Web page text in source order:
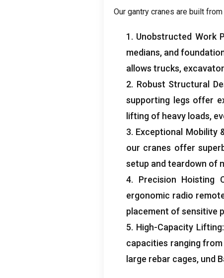
Our gantry cranes are built
1. Unobstructed Work
medians, and
allows trucks,
2. Robust Structural
supporting legs offer
lifting of heavy loads,
3. Exceptional Mobility
our cranes offer
setup and teardown of
4. Precision Hoisting
ergonomic radio
placement of sensitive
5. High-Capacity Lifting:
capacities ranging from
large rebar cages, und